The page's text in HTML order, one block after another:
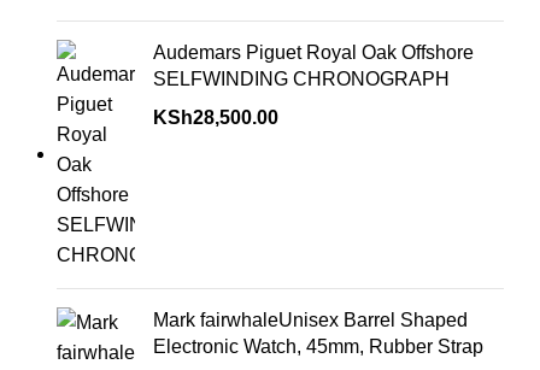
Audemars Piguet Royal Oak Offshore
SELFWINDING CHRONOGRAPH
KSh28,500.00
Mark fairwhaleUnisex Barrel Shaped
Electronic Watch, 45mm, Rubber Strap